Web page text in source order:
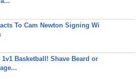
To Cam Newton Signing Wi
Basketball! Shave Beard or